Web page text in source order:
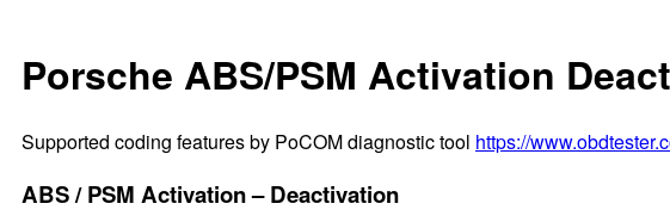
Porsche ABS/PSM Activation
Supported coding features by PoCOM diagnostic tool https://
ABS / PSM Activation – Deactivation